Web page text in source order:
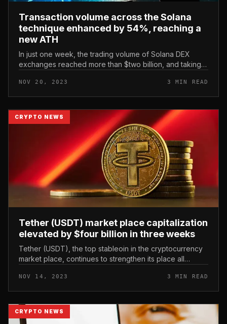
Transaction volume across the Solana
technique enhanced by 54%, reaching a
new ATH
In just one week, the trading volume of Solana DEX
exchanges reached more than $two billion, and taking
it developed a new rec...
NOV 20, 2023 3 MIN READ
CRYPTO NEWS
Tether (USDT) market place capitalization
elevated by $four billion in three weeks
Tether (USDT), the top stableoin in the cryptocurrency
market place, continues to strengthen its place all
four billion USD...
NOV 14, 2023 3 MIN READ
CRYPTO NEWS